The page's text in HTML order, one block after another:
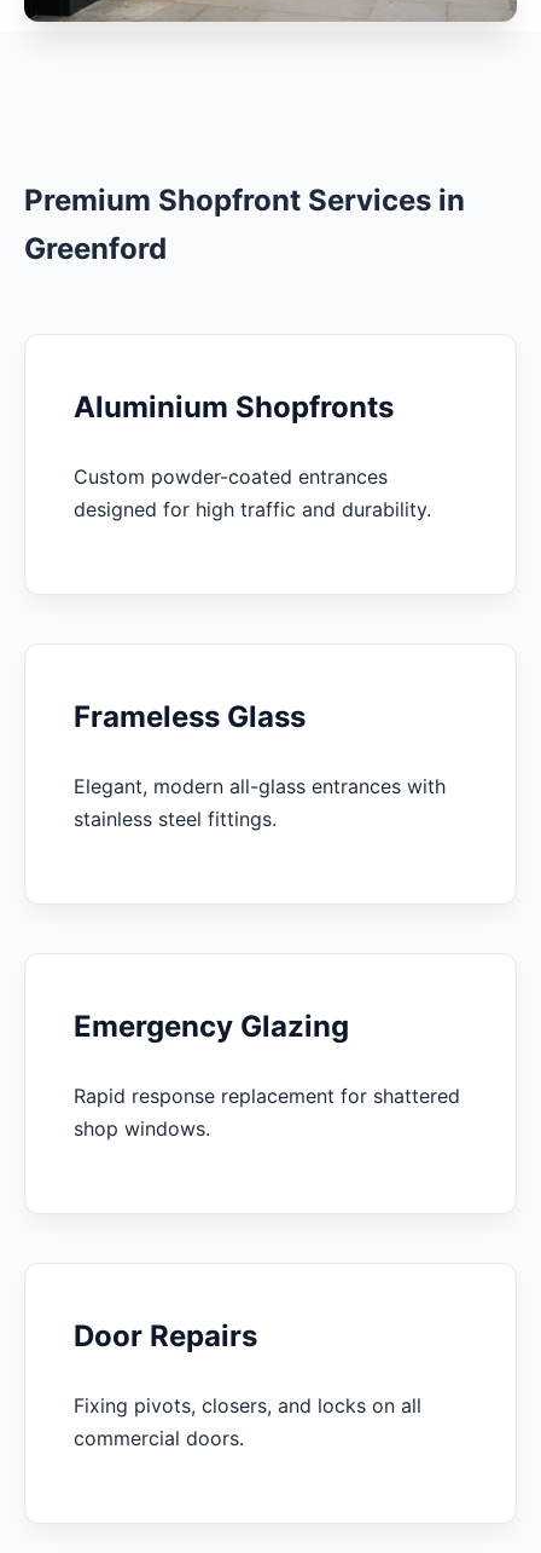
Premium Shopfront Services in
Greenford
Aluminium Shopfronts
Custom powder-coated entrances
designed for high traffic and durability.
Frameless Glass
Elegant, modern all-glass entrances with
stainless steel fittings.
Emergency Glazing
Rapid response replacement for shattered
shop windows.
Door Repairs
Fixing pivots, closers, and locks on all
commercial doors.